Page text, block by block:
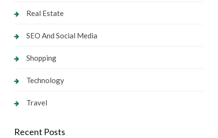
Real Estate
SEO And Social Media
Shopping
Technology
Travel
Recent Posts